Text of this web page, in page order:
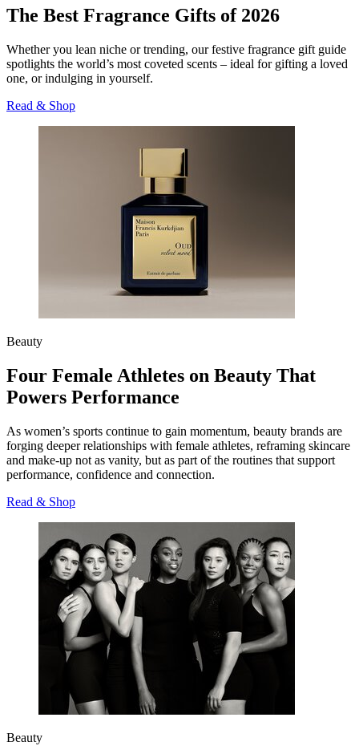
The Best Fragrance Gifts of 2026
Whether you lean niche or trending, our festive fragrance gift guide
spotlights the world’s most coveted scents – ideal for gifting a loved
one, or indulging in yourself.
Read & Shop
Beauty
Four Female Athletes on Beauty That
Powers Performance
As women’s sports continue to gain momentum, beauty brands are
forging deeper relationships with female athletes, reframing skincare
and make‑up not as vanity, but as part of the routines that support
performance, confidence and connection.
Read & Shop
Beauty